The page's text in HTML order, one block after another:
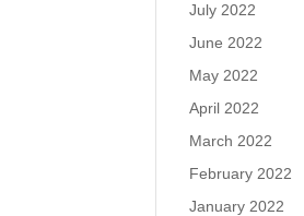
July 2022
June 2022
May 2022
April 2022
March 2022
February 2022
January 2022